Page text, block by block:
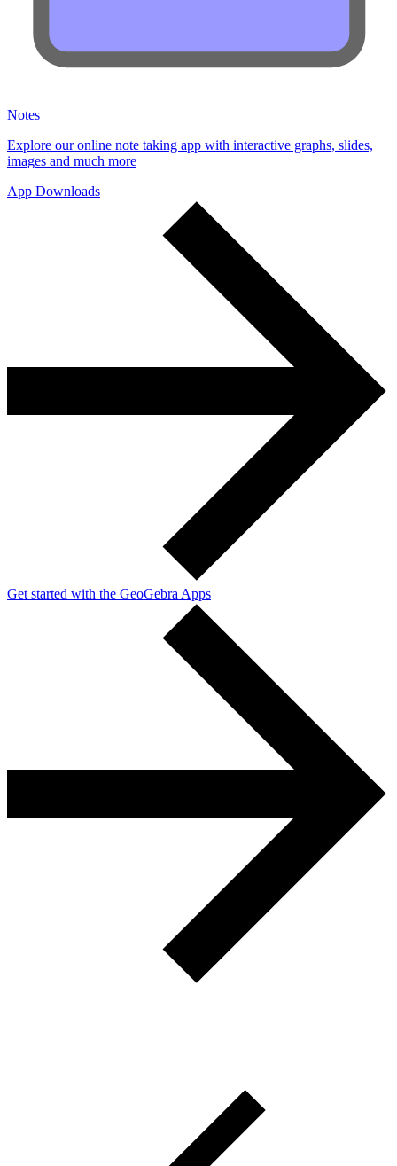
Notes
Explore our online note taking app with interactive graphs, slides,
images and much more
App Downloads
Get started with the GeoGebra Apps